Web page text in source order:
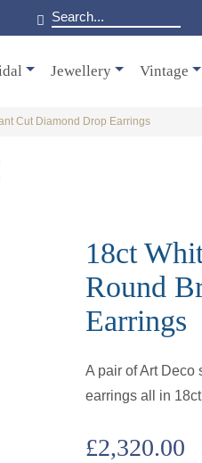
Jewellery Vintage
Cut Diamond Drop Earrings
18ct
Round
Earrings
A pair of Art Deco
earrings all in
£2,320.00